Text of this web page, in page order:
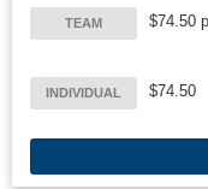
TEAM $74.50
INDIVIDUAL $74.50